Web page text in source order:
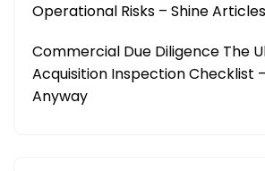
Operational Risks – Shine Articles
Commercial Due Diligence The
Acquisition Inspection Checklist
Anyway